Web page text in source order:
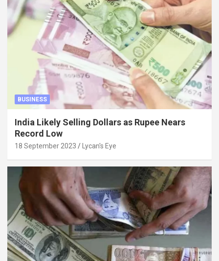
BUSINESS
India Likely Selling Dollars as Rupee Nears
Record Low
18 September 2023 Lycan's Eye